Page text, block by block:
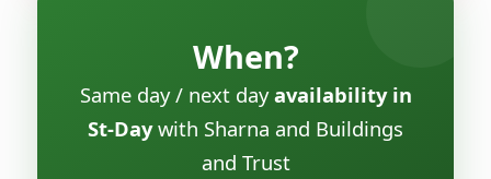
When?
Same day / next dayavailability in
St-Daywith Sharna and Buildings
and Trust